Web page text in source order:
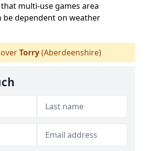
multi-use games area
dependent on weather
Torry(Aberdeenshire)